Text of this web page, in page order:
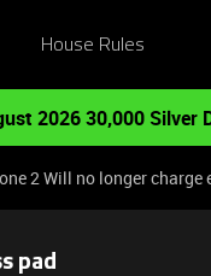
House Rules
2026 30,000 Silver
2 Will no longer charge
pad